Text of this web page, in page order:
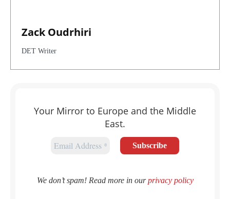
Zack Oudrhiri
DET Writer
Your Mirror to Europe and the Middle
East.
We don’t spam! Read more in ourprivacy policy